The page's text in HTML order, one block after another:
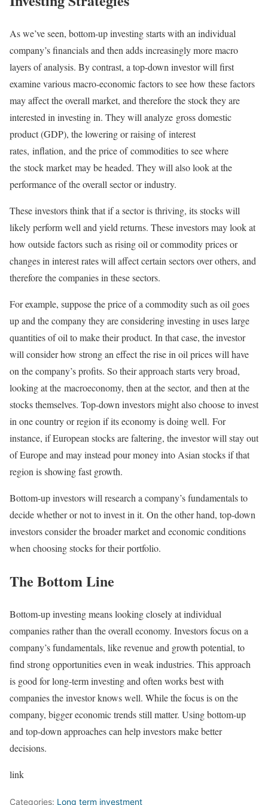
As we’ve seen, bottom-up investing starts with an individual
company’s financials and then adds increasingly more macro
layers of analysis. By contrast, a top-down investor will first
examine various macro-economic factors to see how these factors
may affect the overall market, and therefore the stock they are
interested in investing in. They will analyze gross domestic
product (GDP), the lowering or raising of interest
rates, inflation, and the price of commodities to see where
the stock market may be headed. They will also look at the
performance of the overall sector or industry.
These investors think that if a sector is thriving, its stocks will
likely perform well and yield returns. These investors may look at
how outside factors such as rising oil or commodity prices or
changes in interest rates will affect certain sectors over others, and
therefore the companies in these sectors.
For example, suppose the price of a commodity such as oil goes
up and the company they are considering investing in uses large
quantities of oil to make their product. In that case, the investor
will consider how strong an effect the rise in oil prices will have
on the company’s profits. So their approach starts very broad,
looking at the macroeconomy, then at the sector, and then at the
stocks themselves. Top-down investors might also choose to invest
in one country or region if its economy is doing well. For
instance, if European stocks are faltering, the investor will stay out
of Europe and may instead pour money into Asian stocks if that
region is showing fast growth.
Bottom-up investors will research a company’s fundamentals to
decide whether or not to invest in it. On the other hand, top-down
investors consider the broader market and economic conditions
when choosing stocks for their portfolio.
The Bottom Line
Bottom-up investing means looking closely at individual
companies rather than the overall economy. Investors focus on a
company’s fundamentals, like revenue and growth potential, to
find strong opportunities even in weak industries. This approach
is good for long-term investing and often works best with
companies the investor knows well. While the focus is on the
company, bigger economic trends still matter. Using bottom-up
and top-down approaches can help investors make better
decisions.
link
Categories: Long term investment